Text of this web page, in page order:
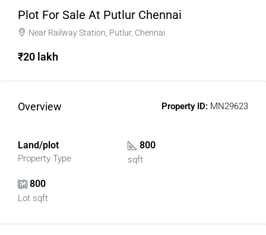
Plot For Sale At Putlur Chennai
Near Railway Station, Putlur, Chennai
₹20 lakh
Overview Property ID: MN29623
Land/plot
Property Type
800
sqft
800
Lot sqft